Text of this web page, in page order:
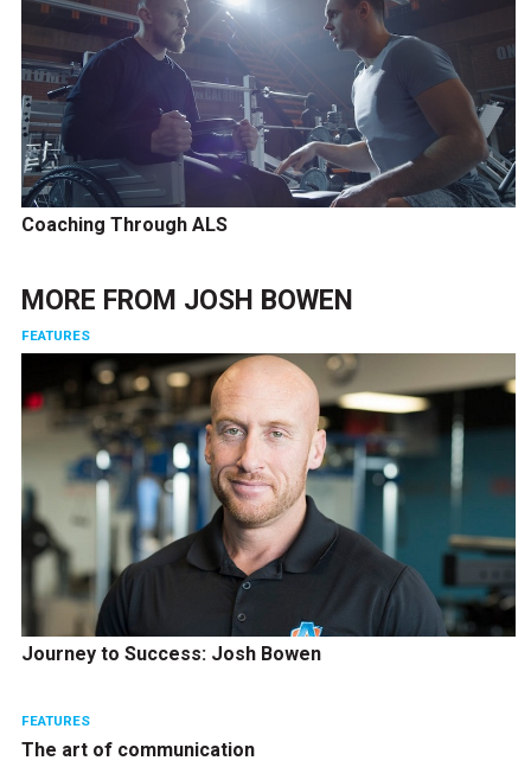
Coaching Through ALS
MORE FROM JOSH BOWEN
FEATURES
Journey to Success: Josh Bowen
FEATURES
The art of communication